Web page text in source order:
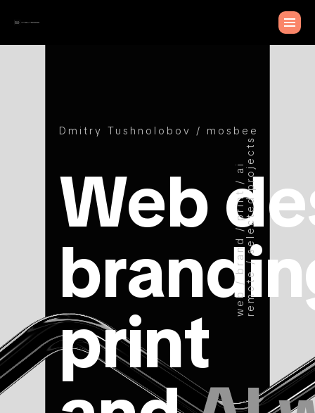
Web
print
Dmitry Tushnolobov / mosbee
web / brand / print / airemote / selected projects